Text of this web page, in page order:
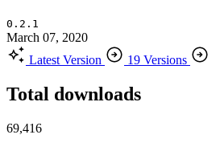
0.2.1
March 07, 2020
Latest Version
19 Versions
Total downloads
69,416